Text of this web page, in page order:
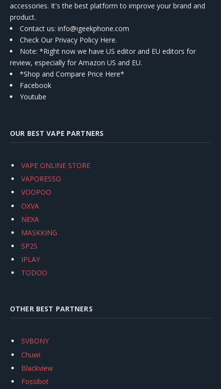
accessories. It's the best platform to improve your brand and
product.
Contact us: info@igeekphone.com
Check Our Privacy Policy Here.
Note: *Right now we have US editor and EU editors for
review, especially for Amazon US and EU.
*Shop and Compare Price Here*
Facebook
Youtube
OUR BEST VAPE PARTNERS
VAPE ONLINE STORE
VAPORESSO
VOOPOO
OXVA
NEXA
MASKKING
SP2S
IPLAY
TODOO
OTHER BEST PARTNERS
SVBONY
Chuwi
Blackview
Fossibot